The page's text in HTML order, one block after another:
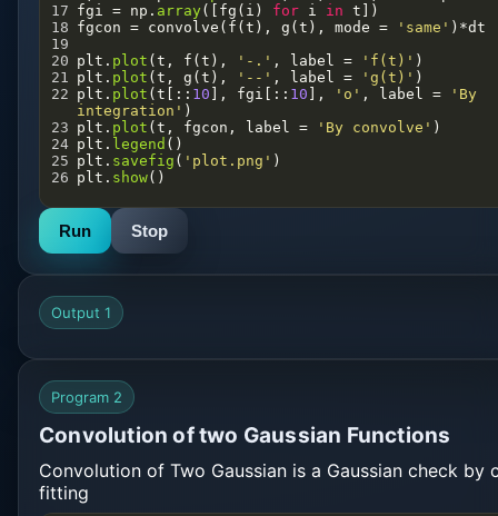
17 fgi = np . array([ fg ( i ) for i in t ])
18 fgcon = convolve ( f ( t ), g ( t ), mode = 'same' ) *dt
19
20 plt . plot ( t , f ( t ), '-.' , label = 'f(t)' )
21
plt . plot ( t , g ( t ), '--' , label = 'g(t)' )
22 plt . plot ( t [:: 10 ], fgi [:: 10 ], 'o' , label =
'By
integration' )
23 plt . plot ( t , fgcon , label = 'By convolve' )
24 plt . legend ()
25 plt . savefig ( 'plot.png' )
26 plt . show()
Run Stop
Output 1
Program 2
Convolution of two Gaussian Functions
Convolution of Two Gaussian is a Gaussian check by
fitting